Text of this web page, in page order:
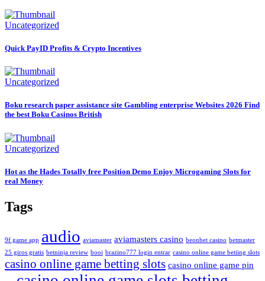
Uncategorized
Quick PayID Profits & Crypto Incentives
Uncategorized
Boku research paper assistance site Gambling enterprise Websites 2026 Find
the best Boku Casinos British
Uncategorized
Hot as the Hades Totally free Position Demo Enjoy Microgaming Slots for
real Money
Tags
9f game app audio aviamaster aviamasters casino beonbet casino betmaster
25 giros gratis betninja review booi brazino777 login entrar casino online game betiing slots
casino online game betting slots casino online game pin